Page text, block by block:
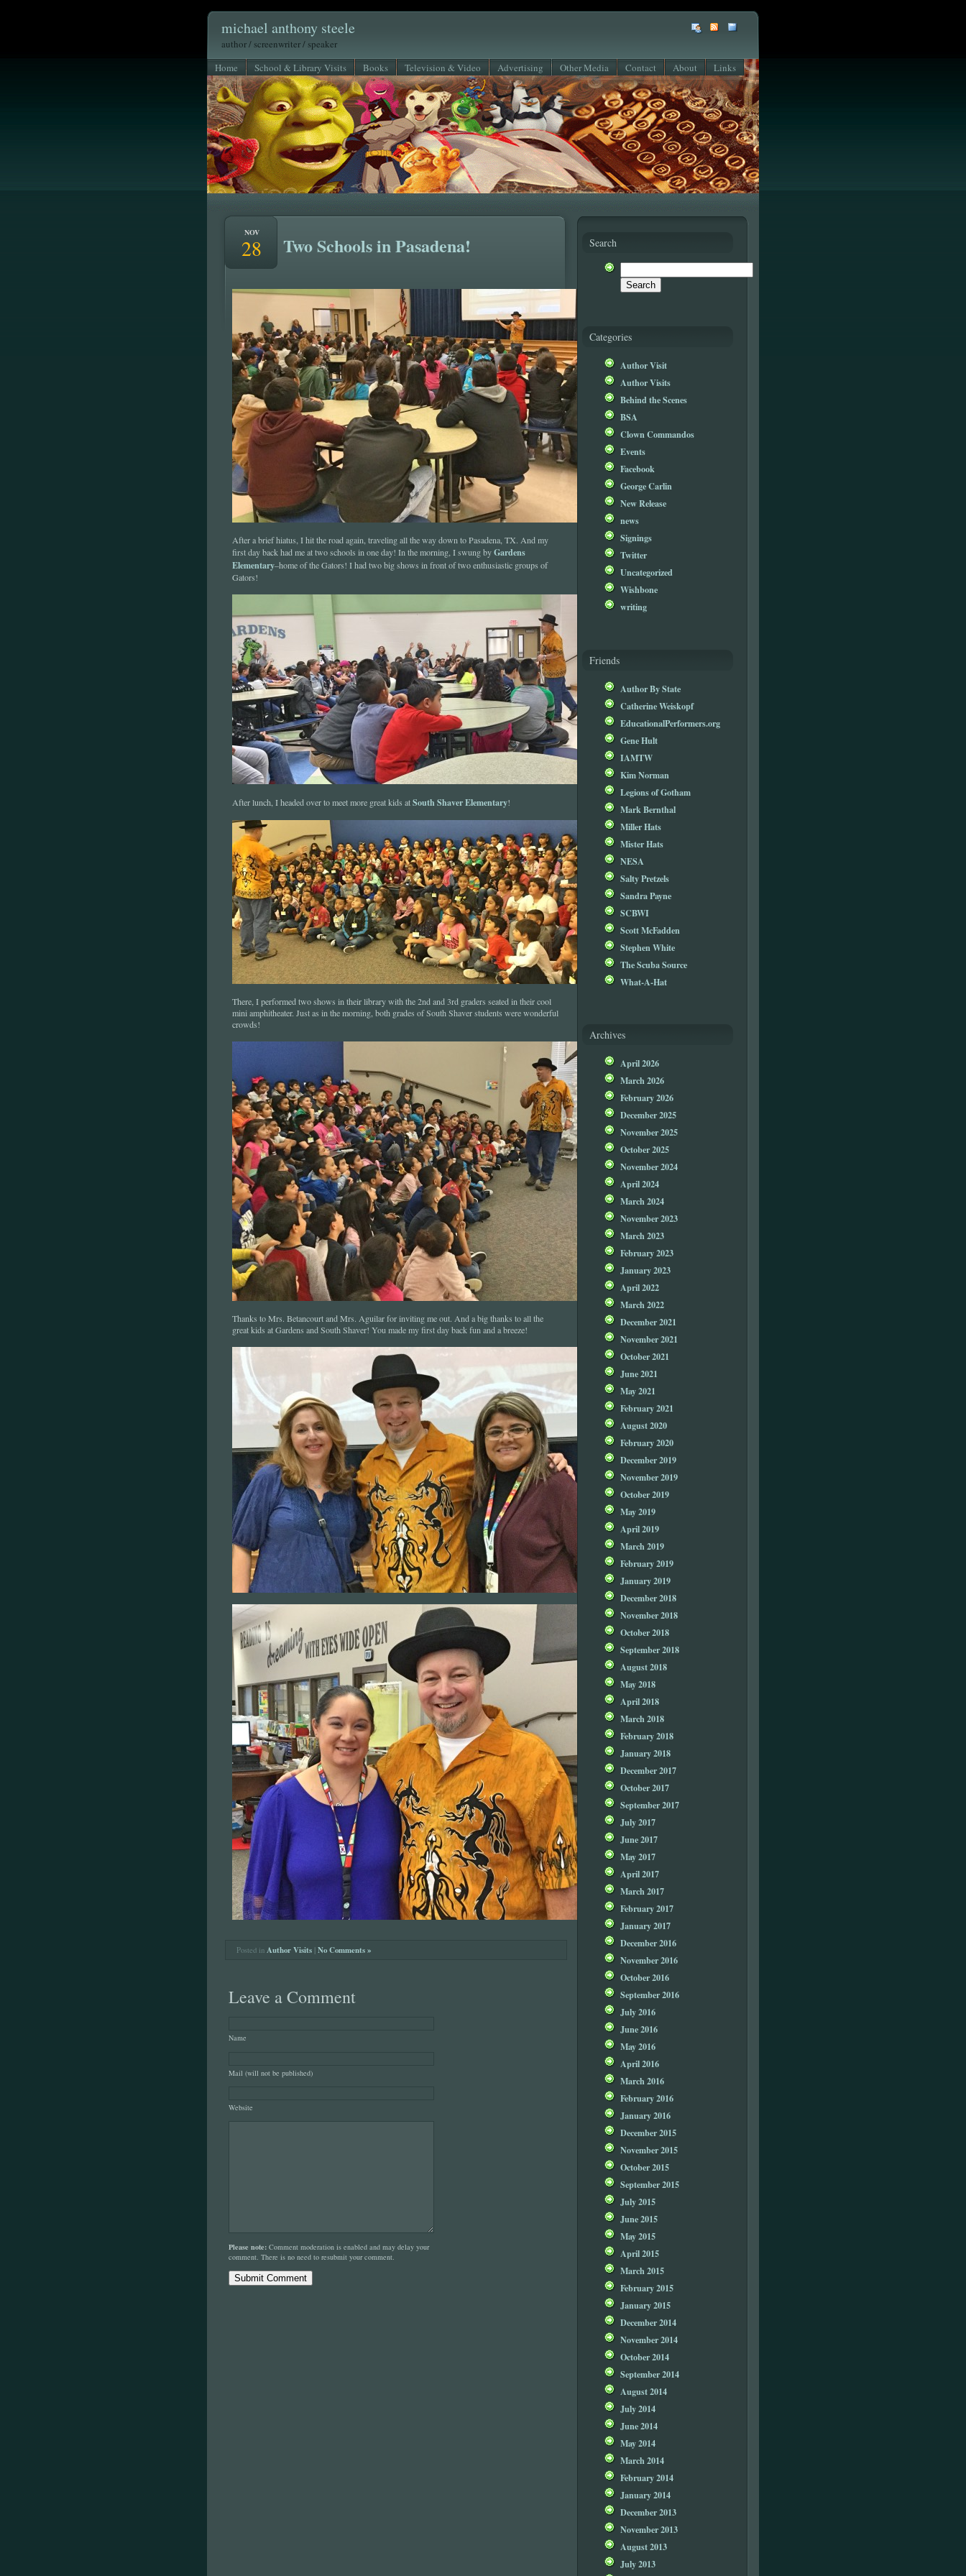
michael anthony steele
author / screenwriter / speaker
Home
School & Library Visits Books Television & Video Advertising Other Media Contact About Links
NOV
28 Two Schools in Pasadena!
After a brief hiatus, I hit the road again, traveling all the way down to Pasadena, TX. And my
first day back had me at two schools in one day! In the morning, I swung byGardens
Elementary–home of the Gators! I had two big shows in front of two enthusiastic groups of
Gators!
After lunch, I headed over to meet more great kids atSouth Shaver Elementary!
There, I performed two shows in their library with the 2nd and 3rd graders seated in their cool
mini amphitheater. Just as in the morning, both grades of South Shaver students were wonderful
crowds!
Thanks to Mrs. Betancourt and Mrs. Aguilar for inviting me out. And a big thanks to all the
great kids at Gardens and South Shaver! You made my first day back fun and a breeze!
Posted in Author Visits |No Comments »
Leave a Comment
Name
Mail (will not be published)
Website
Please note: Comment moderation is enabled and may delay your
comment. There is no need to resubmit your comment.
Search
Categories
Author Visit
Author Visits
Behind the Scenes
BSA
Clown Commandos
Events
Facebook
George Carlin
New Release
news
Signings
Twitter
Uncategorized
Wishbone
writing
Friends
Author By State
Catherine Weiskopf
EducationalPerformers.org
Gene Hult
IAMTW
Kim Norman
Legions of Gotham
Mark Bernthal
Miller Hats
Mister Hats
NESA
Salty Pretzels
Sandra Payne
SCBWI
Scott McFadden
Stephen White
The Scuba Source
What-A-Hat
Archives
April 2026
March 2026
February 2026
December 2025
November 2025
October 2025
November 2024
April 2024
March 2024
November 2023
March 2023
February 2023
January 2023
April 2022
March 2022
December 2021
November 2021
October 2021
June 2021
May 2021
February 2021
August 2020
February 2020
December 2019
November 2019
October 2019
May 2019
April 2019
March 2019
February 2019
January 2019
December 2018
November 2018
October 2018
September 2018
August 2018
May 2018
April 2018
March 2018
February 2018
January 2018
December 2017
October 2017
September 2017
July 2017
June 2017
May 2017
April 2017
March 2017
February 2017
January 2017
December 2016
November 2016
October 2016
September 2016
July 2016
June 2016
May 2016
April 2016
March 2016
February 2016
January 2016
December 2015
November 2015
October 2015
September 2015
July 2015
June 2015
May 2015
April 2015
March 2015
February 2015
January 2015
December 2014
November 2014
October 2014
September 2014
August 2014
July 2014
June 2014
May 2014
March 2014
February 2014
January 2014
December 2013
November 2013
August 2013
July 2013